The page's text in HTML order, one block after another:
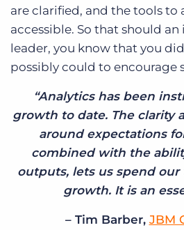
are clarified, and the tools to
accessible. So that should an
leader, you know that you
possibly could to encourage
“Analytics has been
growth to date. The clarity
around expectations
combined with the
outputs, lets us spend
growth. It is an
– Tim Barber, JBM